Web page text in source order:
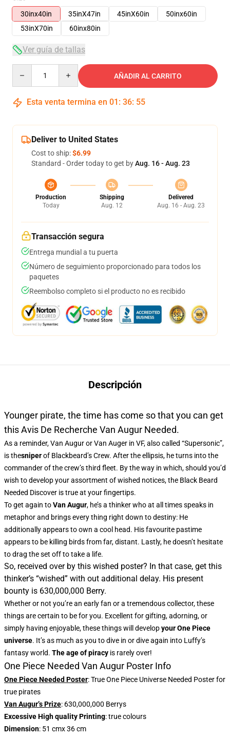
30inx40in
35inX47in 45inX60in
50inx60in
53inX70in
60inx80in
Ver guía de tallas
AÑADIR AL CARRITO
Esta venta termina en 01 : 36: 54
Deliver to United States
Cost to ship:$6.99
Standard - Order today to get byAug. 16 - Aug. 23
Production
Today
Shipping
Aug. 12
Delivered
Aug. 16 - Aug. 23
Transacción segura
Entrega mundial a tu puerta
Número de seguimiento proporcionado para todos los
paquetes
Reembolso completo si el producto no es recibido
Descripción
Younger pirate, the time has come so that you can get
this Avis De Recherche Van Augur Needed.
As a reminder, Van Augur or Van Auger in VF, also called “Supersonic”,
is thesniperof Blackbeard’s Crew. After the ellipsis, he turns into the
commander of the crew’s third fleet. By the way in which, should you’d
wish to develop your assortment of wished notices, the Black Beard
Needed Discover is true at your fingertips.
To get again toVan Augur, he’s a thinker who at all times speaks in
metaphor and brings every thing right down to destiny: He
additionally appears to own a cool head. His favourite pastime
appears to be killing birds from far, distant. Lastly, he doesn’t hesitate
to drag the set off to take a life.
So, received over by this wished poster? In that case, get this
thinker’s “wished” with out additional delay. His present
bounty is 630,000,000 Berry.
Whether or not you’re an early fan or a tremendous collector, these
things are certain to be for you. Excellent for gifting, adorning, or
simply having enjoyable, these things will developyour One Piece
universe. It’s as much as you to dive in or dive again into Luffy’s
fantasy world. The age of piracy is rarely over!
One Piece Needed Van Augur Poster Info
One Piece Needed Poster: True One Piece Universe Needed Poster for
true pirates
Van Augur’s Prize: 630,000,000 Berrys
Excessive High quality Printing: true colours
Dimension: 51 cmx 36 cm